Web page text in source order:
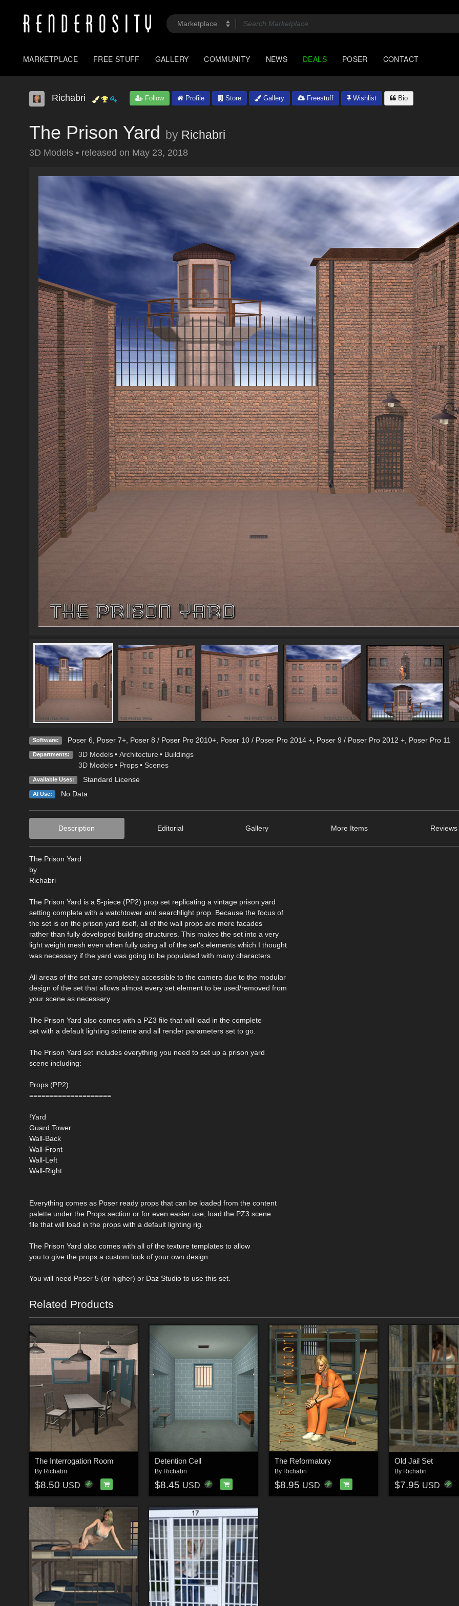
MARKETPLACE FREE STUFF GALLERY COMMUNITY NEWS DEALS POSER CONTACT
Richabri Follow Profile Store Gallery Freestuff Wishlist Bio
The Prison Yard by Richabri
3D Models • released on May 23, 2018
Software: Poser 6 Poser 7+, Poser 8 / Poser Pro 2010+, Poser 10 / Poser Pro 2014 +, Poser 9 / Poser Pro 2012 +, Poser Pro 11
Departments: 3D Models • Architecture • Buildings
3D Models • Props • Scenes
Available Uses: Standard License
AI Use: No Data
Description Editorial Gallery More Items
The Prison Yard
by
Richabri
The Prison Yard is a 5-piece (PP2) prop set replicating a vintage prison yard
setting complete with a watchtower and searchlight prop. Because the focus of
the set is on the prison yard itself, all of the wall props are mere facades
rather than fully developed building structures. This makes the set into a very
light weight mesh even when fully using all of the set's elements which I thought
was necessary if the yard was going to be populated with many characters.
All areas of the set are completely accessible to the camera due to the modular
design of the set that allows almost every set element to be used/removed from
your scene as necessary.
The Prison Yard also comes with a PZ3 file that will load in the complete
set with a default lighting scheme and all render parameters set to go.
The Prison Yard set includes everything you need to set up a prison yard
scene including:
Props (PP2):
====================
!Yard
Guard Tower
Wall-Back
Wall-Front
Wall-Left
Wall-Right
Everything comes as Poser ready props that can be loaded from the content
palette under the Props section or for even easier use, load the PZ3 scene
file that will load in the props with a default lighting rig.
The Prison Yard also comes with all of the texture templates to allow
you to give the props a custom look of your own design.
You will need Poser 5 (or higher) or Daz Studio to use this set.
Related Products
The Interrogation Room
By Richabri
$8.50 USD
Detention Cell
By Richabri
$8.45 USD
The Reformatory
By Richabri
$8.95 USD
Old Jail Set
By Richabri
$7.95 USD